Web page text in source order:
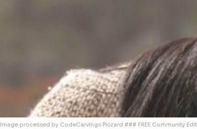
Image processed by CodeCarvings Piczard ### FREE Community